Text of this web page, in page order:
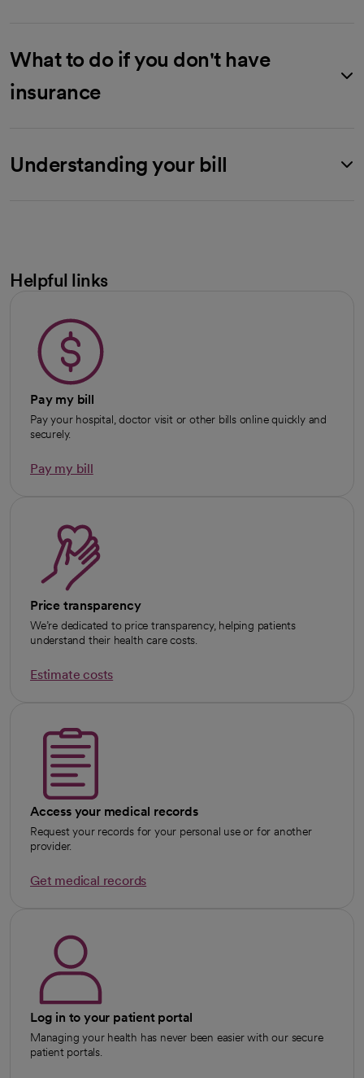
What to do if you don't have
insurance
Understanding your bill
Helpful links
Pay my bill
Pay your hospital, doctor visit or other bills online quickly and
securely.
Pay my bill
Price transparency
We’re dedicated to price transparency, helping patients
understand their health care costs.
Estimate costs
Access your medical records
Request your records for your personal use or for another
provider.
Get medical records
Log in to your patient portal
Managing your health has never been easier with our secure
patient portals.